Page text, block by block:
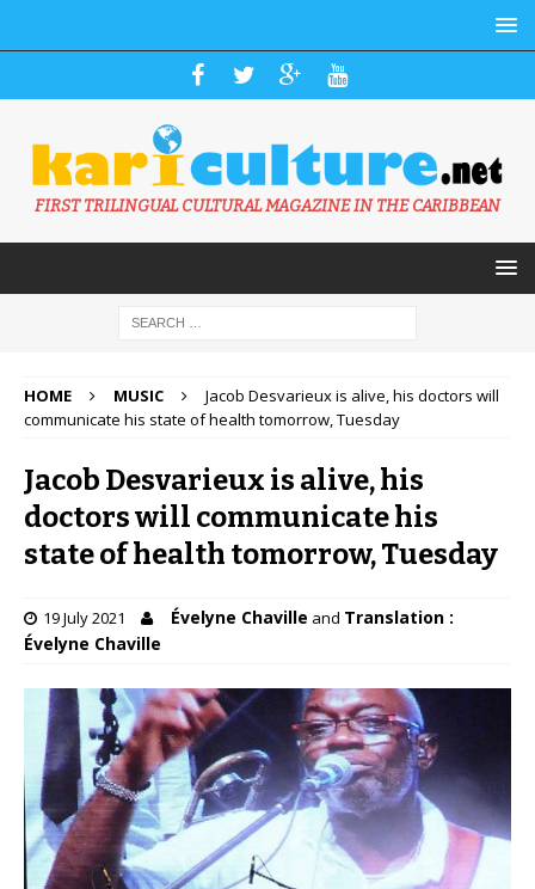
FIRST TRILINGUAL CULTURAL MAGAZINE IN THE CARIBBEAN
HOME MUSIC
Jacob Desvarieux is alive, his doctors will
communicate his state of health tomorrow, Tuesday
Jacob Desvarieux is alive, his
doctors will communicate his
state of health tomorrow, Tuesday
19 July 2021 Évelyne Chaville and Translation :
Évelyne Chaville